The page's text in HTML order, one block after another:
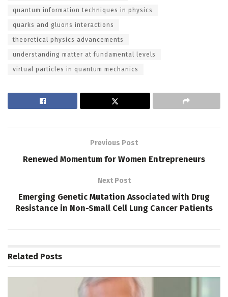
quantum information techniques in physics
quarks and gluons interactions
theoretical physics advancements
understanding matter at fundamental levels
virtual particles in quantum mechanics
Previous Post
Renewed Momentum for Women Entrepreneurs
Next Post
Emerging Genetic Mutation Associated with Drug
Resistance in Non-Small Cell Lung Cancer Patients
Related Posts